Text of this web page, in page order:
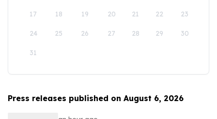
17 18 19 20 21 22 23
24 25 26 27 28 29 30
31
Press releases published on August 6, 2026